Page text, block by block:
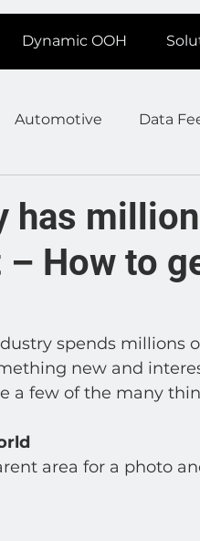
Dynamic OOH
Automotive Data
Sales Help
Agencies Industry
has
How to
spends millions
new and
a few of the many
area for a photo